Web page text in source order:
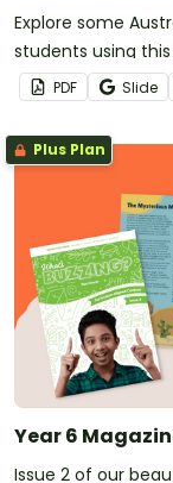
Explore some
students using
comprehension
PDF Slide
Plus Plan
Year 6
Issue 2 of our